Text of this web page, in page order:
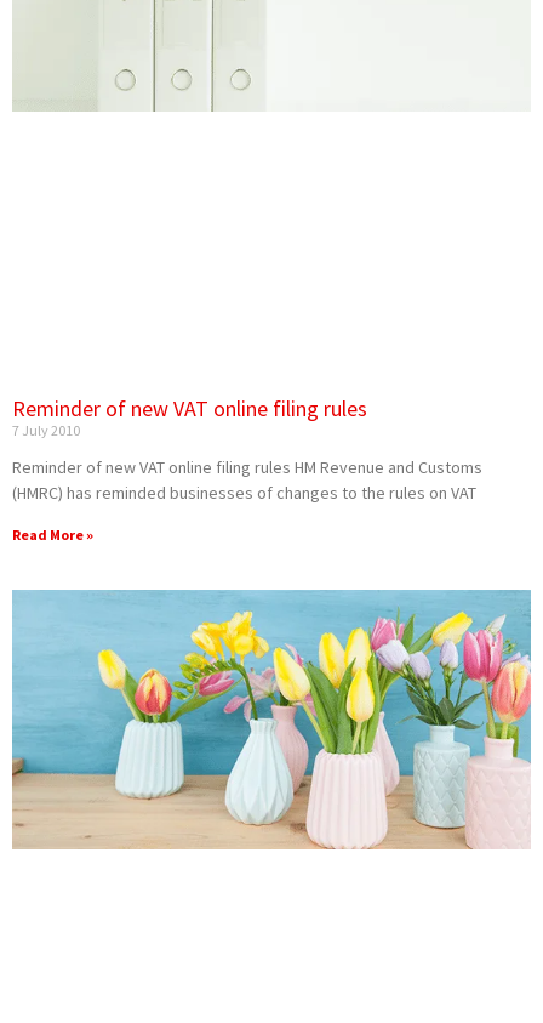
Reminder of new VAT online filing rules
7 July 2010
Reminder of new VAT online filing rules HM Revenue and Customs
(HMRC) has reminded businesses of changes to the rules on VAT
Read More »